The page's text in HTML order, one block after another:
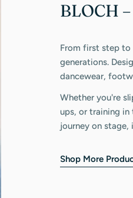
BLOCH
From first step to
generations.
dancewear,
Whether you're
ups, or training in
journey on stage,
Shop More